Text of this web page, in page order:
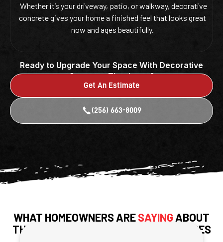
Whether it’s your driveway, patio, or walkway, decorative
concrete gives your home a finished feel that looks great
now and ages beautifully.
Ready to Upgrade Your Space With Decorative
Concrete That Lasts?
Get An Estimate
(256) 663-8009
WHAT HOMEOWNERS ARESAYINGABOUT
THEIR DECORATIVE CONCRETE SURFACES